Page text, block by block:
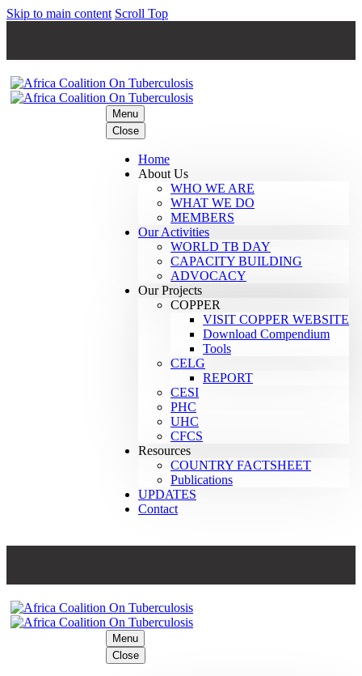
Skip to main content Scroll Top
Menu
Close
Home
About Us
WHO WE ARE
WHAT WE DO
MEMBERS
Our Activities
WORLD TB DAY
CAPACITY BUILDING
ADVOCACY
Our Projects
COPPER
VISIT COPPER WEBSITE
Download Compendium
Tools
CELG
REPORT
CESI
PHC
UHC
CFCS
Resources
COUNTRY FACTSHEET
Publications
UPDATES
Contact
Menu
Close